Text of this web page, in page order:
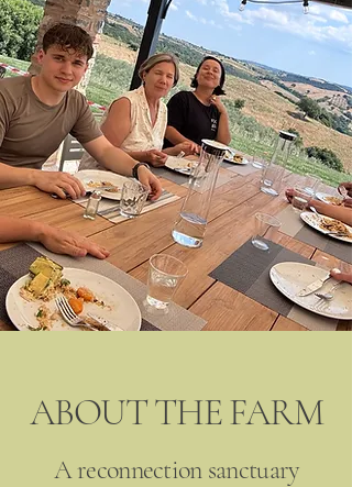
ABOUT THE FARM
A reconnection sanctuary